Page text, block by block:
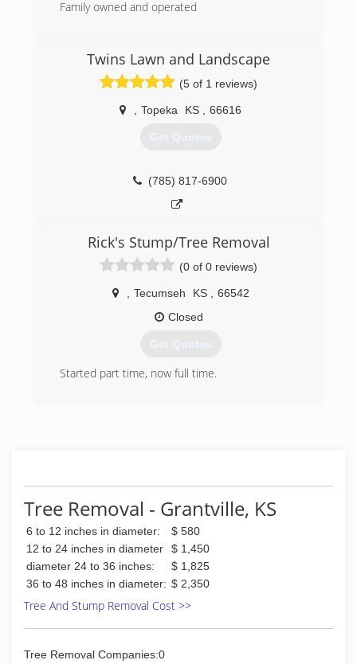
Family owned and operated
Twins Lawn and Landscape
(5 of 1 reviews)
Topeka KS 66616
Get Quotes
(785) 817-6900
Rick's Stump/Tree Removal
(0 of 0 reviews)
Tecumseh KS
66542
Closed
Get Quotes
Started part time, now full time.
Tree Removal - Grantville, KS
6 to 12 inches in diameter:
$ 580
12 to 24 inches in diameter
$ 1,450
diameter 24 to 36 inches:
$ 1,825
36 to 48 inches in diameter: $ 2,350
Tree And Stump Removal Cost >>
Tree Removal Companies:0